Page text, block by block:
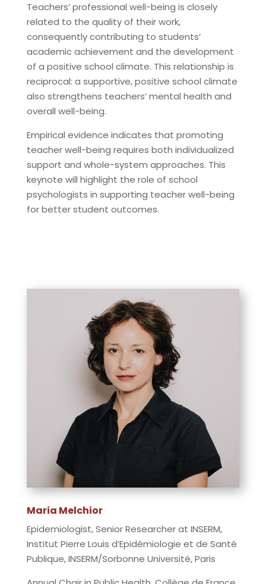
Teachers’ professional well-being is closely
related to the quality of their work,
consequently contributing to students’
academic achievement and the development
of a positive school climate. This relationship is
reciprocal: a supportive, positive school climate
also strengthens teachers’ mental health and
overall well-being.
Empirical evidence indicates that promoting
teacher well-being requires both individualized
support and whole-system approaches. This
keynote will highlight the role of school
psychologists in supporting teacher well-being
for better student outcomes.
Maria Melchior
Epidemiologist, Senior Researcher at INSERM,
Institut Pierre Louis d’Epidémiologie et de Santé
Publique, INSERM/Sorbonne Université, Paris